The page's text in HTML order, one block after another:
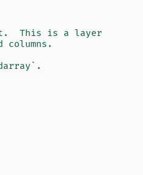
This is a layer
columns.